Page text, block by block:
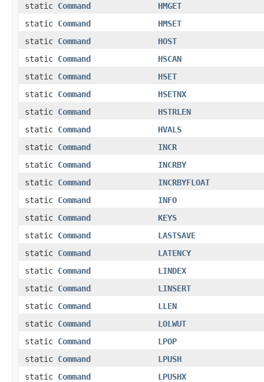
static Command
HMGET
static Command
HMSET
static Command
HOST
static Command
HSCAN
static Command
HSET
static Command
HSETNX
static Command
HSTRLEN
static Command
HVALS
static Command
INCR
static Command
INCRBY
static Command
INCRBYFLOAT
static Command
INFO
static Command
KEYS
static Command
LASTSAVE
static Command
LATENCY
static Command
LINDEX
static Command
LINSERT
static Command
LLEN
static Command
LOLWUT
static Command
LPOP
static Command
LPUSH
static Command
LPUSHX